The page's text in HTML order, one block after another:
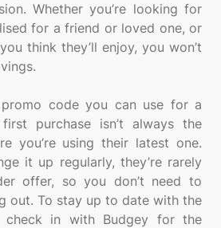
Whether you’re looking for
for a friend or loved one, or
think they’ll enjoy, you won’t
promo code you can use for a
purchase isn’t always the
you’re using their latest one.
it up regularly, they’re rarely
offer, so you don’t need to
out. To stay up to date with the
check in with Budgey for the